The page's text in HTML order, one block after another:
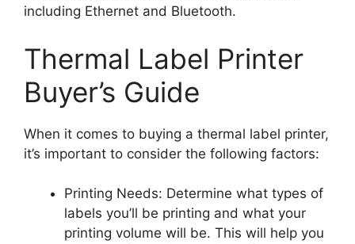
including Ethernet and Bluetooth.
Thermal Label Printer
Buyer’s Guide
When it comes to buying a thermal label printer,
it’s important to consider the following factors:
Printing Needs: Determine what types of
labels you’ll be printing and what your
printing volume will be. This will help you